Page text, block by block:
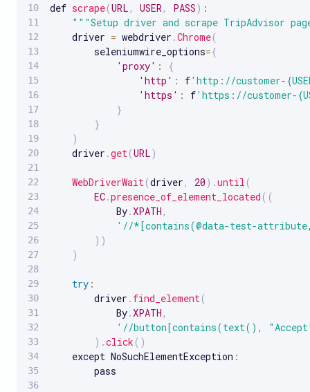
def scrape(URL , USER , PASS) :
"" "Setup driver and scrape TripAdvisor
    driver
= webdriver .Chrome(
        seleniumwire_options
={
'proxy' :
{
'http' : f'http://customer-
'https' : f'https://customer-
}
}
)
    driver
.get (URL)
WebDriverWait (driver , 20) .until (
EC.presence_of_element_located ( (
            By
.XPATH ,
'//*[contains(@data-test-
) )
)
try :
        driver
. find_element (
            By
.XPATH ,
'//button[contains(text(),
) .click ( )
    except NoSuchElementException
:
        pass